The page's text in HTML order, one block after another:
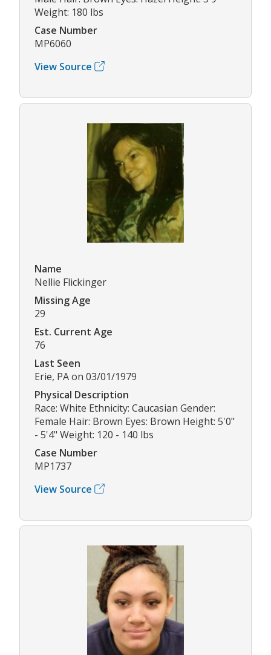
Weight: 180 lbs
Case Number
MP6060
View Source
Name
Nellie Flickinger
Missing Age
29
Est. Current Age
76
Last Seen
Erie, PA on 03/01/1979
Physical Description
Race: White Ethnicity: Caucasian Gender:
Female Hair: Brown Eyes: Brown Height: 5'0"
- 5'4" Weight: 120 - 140 lbs
Case Number
MP1737
View Source